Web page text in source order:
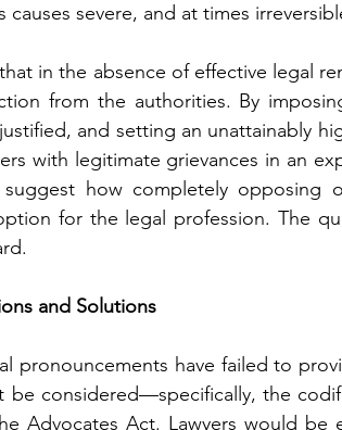
causes severe, and at times
in the absence of effective legal
from the authorities. By
and setting an unattainably
with legitimate grievances in an
how completely opposing
for the legal profession. The
and Solutions
pronouncements have failed to
be considered—specifically, the
Advocates Act. Lawyers would